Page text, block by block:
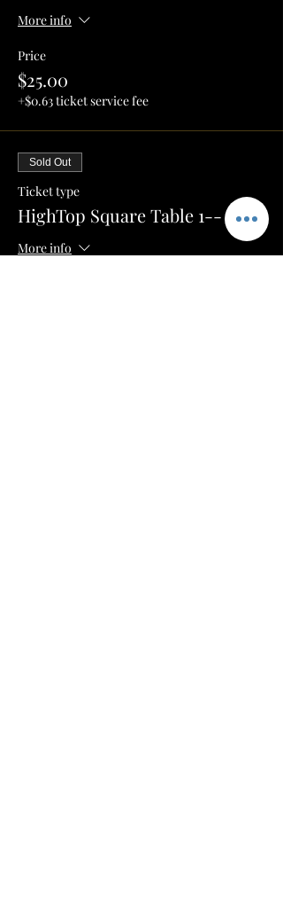
More info
Price
$25.00
+$0.63 ticket service fee
Sold Out
Ticket type
HighTop Square Table 1-- $100
More info